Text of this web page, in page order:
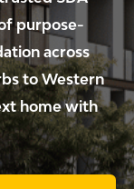
purpose-
across
to Western
home with